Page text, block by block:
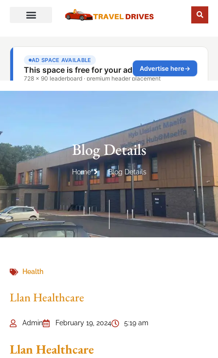
Blog Details
Home Blog Details
Health
Llan Healthcare
Admin February 19, 2024 5:19 am
Llan Healthcare